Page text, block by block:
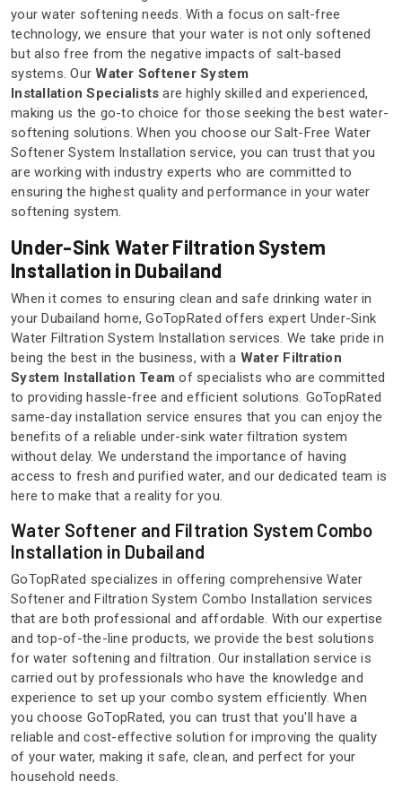
your water softening needs. With a focus on salt-free
technology, we ensure that your water is not only softened
but also free from the negative impacts of salt-based
systems. OurWater Softener System
Installation Specialists are highly skilled and experienced,
making us the go-to choice for those seeking the best water-
softening solutions. When you choose our Salt-Free Water
Softener System Installation service, you can trust that you
are working with industry experts who are committed to
ensuring the highest quality and performance in your water
softening system.
Under-Sink Water Filtration System
Installation in Dubailand
When it comes to ensuring clean and safe drinking water in
your Dubailand home, GoTopRated offers expert Under-Sink
Water Filtration System Installation services. We take pride in
being the best in the business, with a Water Filtration
System Installation Team of specialists who are committed
to providing hassle-free and efficient solutions. GoTopRated
same-day installation service ensures that you can enjoy the
benefits of a reliable under-sink water filtration system
without delay. We understand the importance of having
access to fresh and purified water, and our dedicated team is
here to make that a reality for you.
Water Softener and Filtration System Combo
Installation in Dubailand
GoTopRated specializes in offering comprehensive Water
Softener and Filtration System Combo Installation services
that are both professional and affordable. With our expertise
and top-of-the-line products, we provide the best solutions
for water softening and filtration. Our installation service is
carried out by professionals who have the knowledge and
experience to set up your combo system efficiently. When
you choose GoTopRated, you can trust that you'll have a
reliable and cost-effective solution for improving the quality
of your water, making it safe, clean, and perfect for your
household needs.